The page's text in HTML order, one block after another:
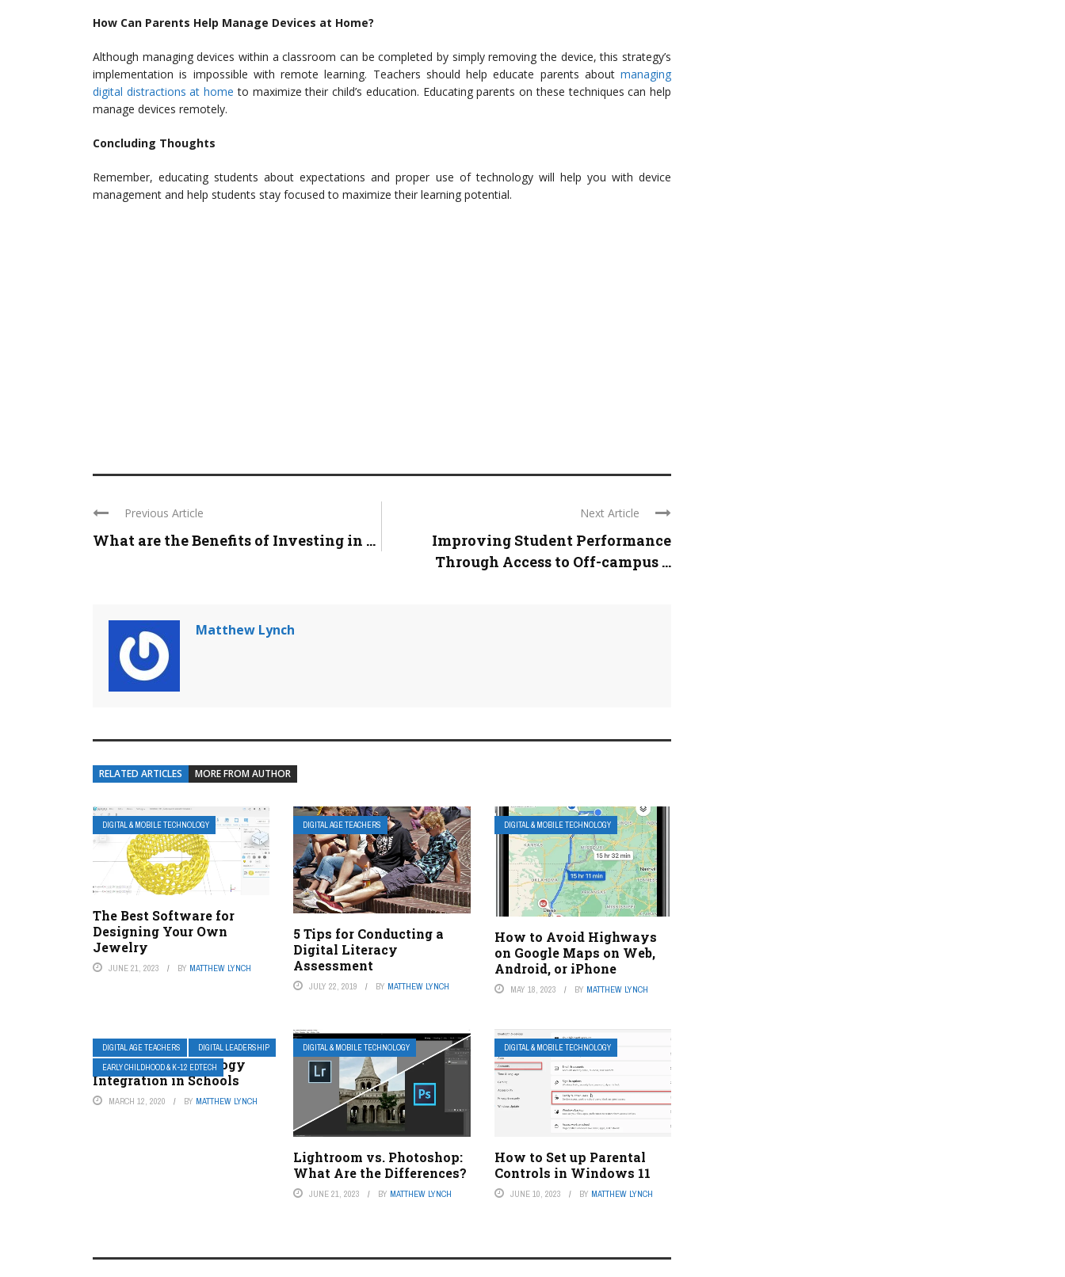
How Can Parents Help Manage Devices at Home?
Although managing devices within a classroom can be completed by simply removing the device, this strategy’s
implementation is impossible with remote learning. Teachers should help educate parents about managing
digital distractions at home to maximize their child’s education. Educating parents on these techniques can help
manage devices remotely.
Concluding Thoughts
Remember, educating students about expectations and proper use of technology will help you with device
management and help students stay focused to maximize their learning potential.
Previous Article
What are the Benefits of Investing in ...
Next Article
Improving Student Performance
Through Access to Off-campus ...
Matthew Lynch
RELATED ARTICLES MORE FROM AUTHOR
DIGITAL & MOBILE TECHNOLOGY
The Best Software for
Designing Your Own
Jewelry
JUNE 21, 2023 BY MATTHEW LYNCH
DIGITAL AGE TEACHERS
5 Tips for Conducting a
Digital Literacy
Assessment
JULY 22, 2019 BY MATTHEW LYNCH
DIGITAL & MOBILE TECHNOLOGY
How to Avoid Highways
on Google Maps on Web,
Android, or iPhone
MAY 18, 2023 BY MATTHEW LYNCH
DIGITAL AGE TEACHERS
DIGITAL LEADERSHIP
EARLY CHILDHOOD & K-12 EDTECH
Evaluating Technology
Integration in Schools
MARCH 12, 2020 BY MATTHEW LYNCH
DIGITAL & MOBILE TECHNOLOGY
Lightroom vs. Photoshop:
What Are the Differences?
JUNE 21, 2023 BY MATTHEW LYNCH
DIGITAL & MOBILE TECHNOLOGY
How to Set up Parental
Controls in Windows 11
JUNE 10, 2023 BY MATTHEW LYNCH